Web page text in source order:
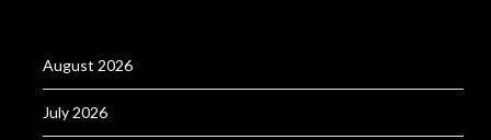
August 2026
July 2026